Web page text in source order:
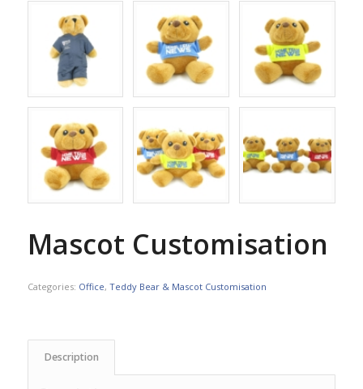
Mascot Customisation
Categories: Office, Teddy Bear & Mascot Customisation
Description